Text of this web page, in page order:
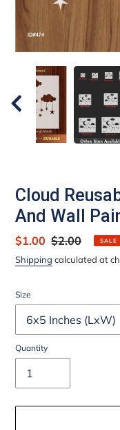
Cloud
And Wall
Sale
price
$1.00 Regular
price
$2.00 SALE
Shipping calculated at
Size
Quantity